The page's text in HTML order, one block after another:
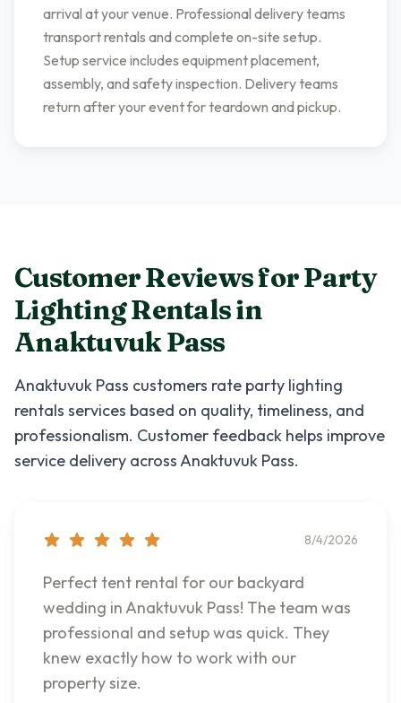
arrival at your venue. Professional delivery teams
transport rentals and complete on-site setup.
Setup service includes equipment placement,
assembly, and safety inspection. Delivery teams
return after your event for teardown and pickup.
Customer Reviews forParty
Lighting Rentalsin
Anaktuvuk Pass
Anaktuvuk Pass customers rate party lighting
rentals services based on quality, timeliness, and
professionalism. Customer feedback helps improve
service delivery acrossAnaktuvuk Pass.
8/4/2026
Perfect tent rental for our backyard
wedding in Anaktuvuk Pass! The team was
professional and setup was quick. They
knew exactly how to work with our
property size.